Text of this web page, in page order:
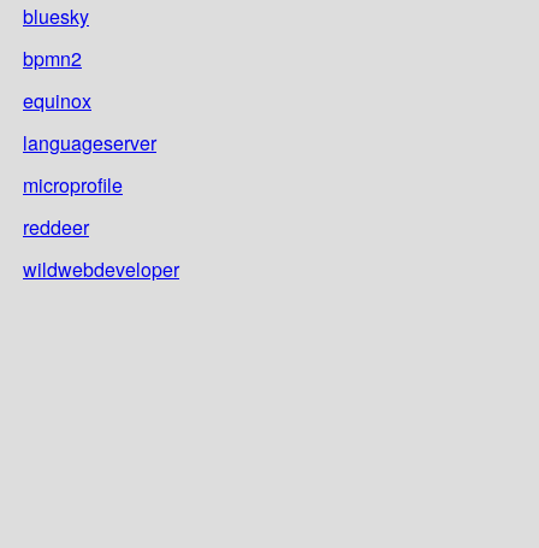
bluesky
bpmn2
equinox
languageserver
microprofile
reddeer
wildwebdeveloper